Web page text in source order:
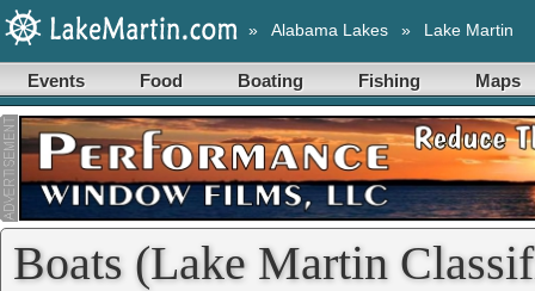
» Alabama Lakes » Lake Martin
Events Food Boating Fishing Maps
Boats (Lake Martin